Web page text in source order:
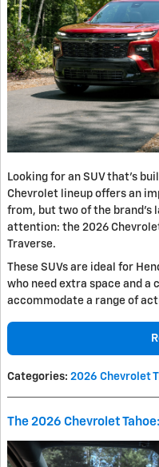
Looking for an SUV that’s
Chevrolet lineup offers an
from, but two of the brand’s
attention: the 2026
Traverse.
These SUVs are ideal for
who need extra space and a
accommodate a range of
Categories: 2026 Chevrolet
The 2026 Chevrolet